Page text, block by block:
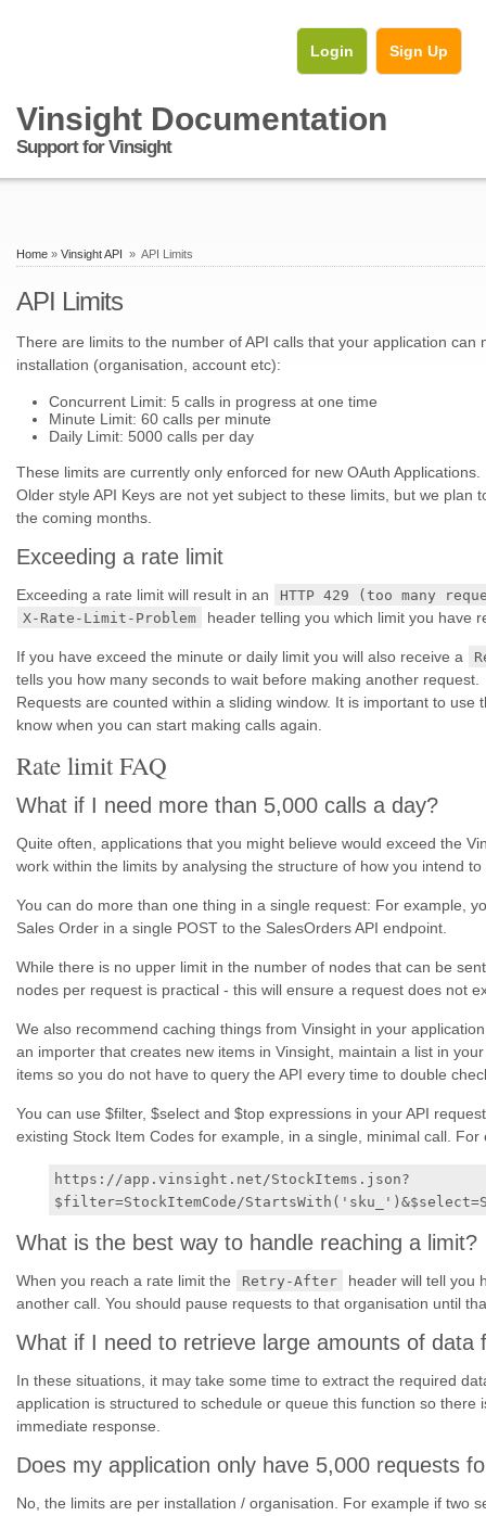
Login Sign Up
Vinsight Documentation
Support for Vinsight
Home » Vinsight API » API Limits
API Limits
There are limits to the number of API calls that your application can
installation (organisation, account etc):
Concurrent Limit: 5 calls in progress at one time
Minute Limit: 60 calls per minute
Daily Limit: 5000 calls per day
These limits are currently only enforced for new OAuth Applications.
Older style API Keys are not yet subject to these limits, but we plan
the coming months.
Exceeding a rate limit
Exceeding a rate limit will result in an
HTTP 429 (too many
X-Rate-Limit-Problem
header telling you which limit you have
If you have exceed the minute or daily limit you will also receive a
tells you how many seconds to wait before making another request.
Requests are counted within a sliding window. It is important to use
know when you can start making calls again.
Rate limit FAQ
What if I need more than 5,000 calls a day?
Quite often, applications that you might believe would exceed the
work within the limits by analysing the structure of how you intend to
You can do more than one thing in a single request: For example,
Sales Order in a single POST to the SalesOrders API endpoint.
While there is no upper limit in the number of nodes that can be
nodes per request is practical - this will ensure a request does not
We also recommend caching things from Vinsight in your
an importer that creates new items in Vinsight, maintain a list in
items so you do not have to query the API every time to double
You can use $filter, $select and $top expressions in your API
existing Stock Item Codes for example, in a single, minimal call. For
https://app.vinsight.net/StockItems.json?
$filter=StockItemCode/
What is the best way to handle reaching a limit?
When you reach a rate limit the Retry-After
header will tell you
another call. You should pause requests to that organisation until
What if I need to retrieve large amounts of data
In these situations, it may take some time to extract the required
application is structured to schedule or queue this function so there
immediate response.
Does my application only have 5,000 requests
No, the limits are per installation / organisation. For example if two